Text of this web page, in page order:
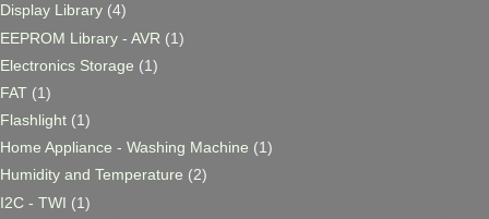
Display Library (4)
EEPROM Library - AVR (1)
Electronics Storage (1)
FAT (1)
Flashlight (1)
Home Appliance - Washing Machine (1)
Humidity and Temperature (2)
I2C - TWI (1)